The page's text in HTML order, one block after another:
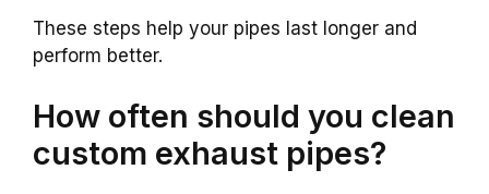
These steps help your pipes last longer and
perform better.
How often should you clean
custom exhaust pipes?